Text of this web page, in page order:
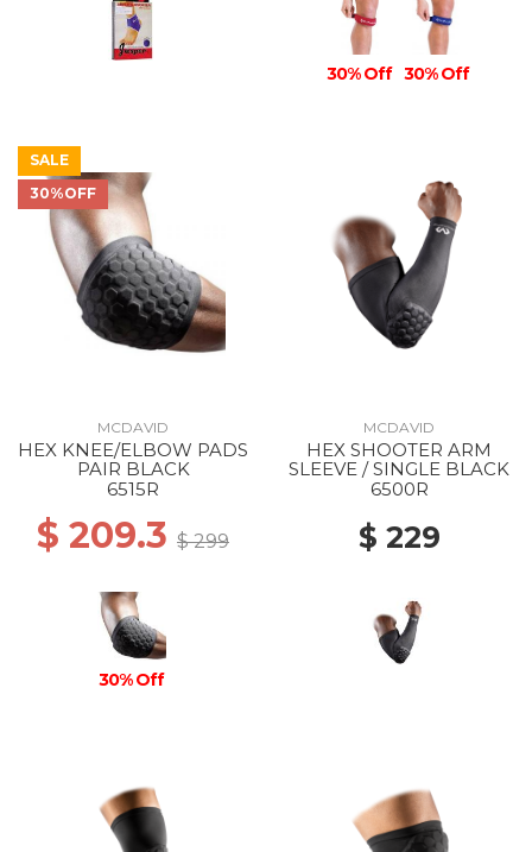
30% Off 30% Off
SALE
30%OFF
MCDAVID
HEX KNEE/ELBOW PADS
PAIR BLACK
6515R
$ 209.3 $ 299
30% Off
MCDAVID
HEX SHOOTER ARM
SLEEVE / SINGLE BLACK
6500R
$ 229